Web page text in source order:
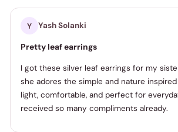
Y Yash Solanki
Pretty leaf earrings
I got these silver leaf earrings for my
she adores the simple and nature inspired
light, comfortable, and perfect for
received so many compliments already.